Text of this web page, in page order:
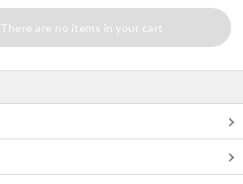
There are no items in your cart